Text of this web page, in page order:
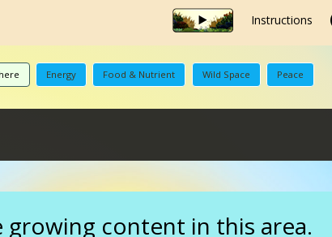
Instructions
Energy Food & Nutrient Wild Space Peace
growing content in this area.